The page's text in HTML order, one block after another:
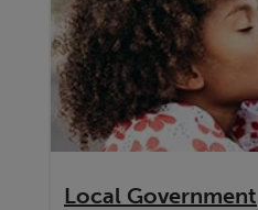
Local Government